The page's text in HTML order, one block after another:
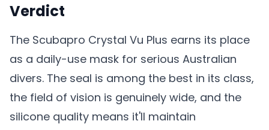
Verdict
The Scubapro Crystal Vu Plus earns its place
as a daily-use mask for serious Australian
divers. The seal is among the best in its class,
the field of vision is genuinely wide, and the
silicone quality means it'll maintain